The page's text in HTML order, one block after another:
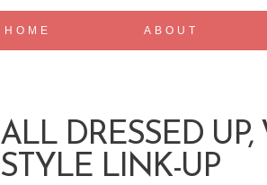
HOME ABOUT
ALL DRESSED
STYLE LINK-UP